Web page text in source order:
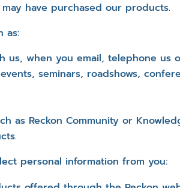
have purchased our products.
as:
us, when you email, telephone us
seminars, roadshows,
as Reckon Community or
personal information from you: